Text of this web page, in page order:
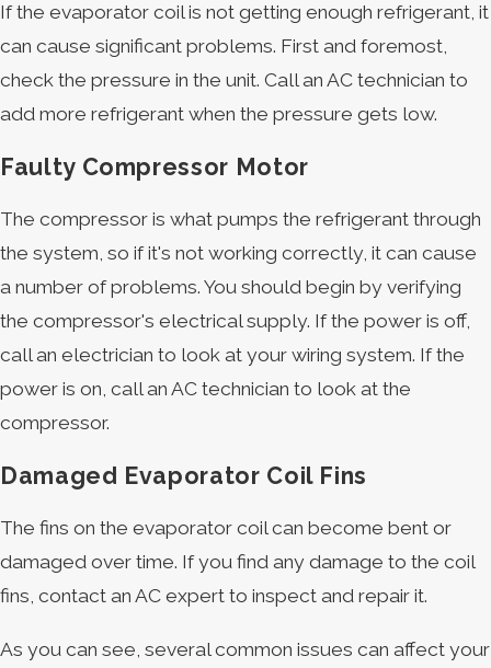
If the evaporator coil is not getting enough refrigerant, it
can cause significant problems. First and foremost,
check the pressure in the unit. Call an AC technician to
add more refrigerant when the pressure gets low.
Faulty Compressor Motor
The compressor is what pumps the refrigerant through
the system, so if it's not working correctly, it can cause
a number of problems. You should begin by verifying
the compressor's electrical supply. If the power is off,
call an electrician to look at your wiring system. If the
power is on, call an AC technician to look at the
compressor.
Damaged Evaporator Coil Fins
The fins on the evaporator coil can become bent or
damaged over time. If you find any damage to the coil
fins, contact an AC expert to inspect and repair it.
As you can see, several common issues can affect your